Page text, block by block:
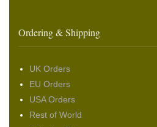
Ordering & Shipping
UK Orders
EU Orders
USA Orders
Rest of World